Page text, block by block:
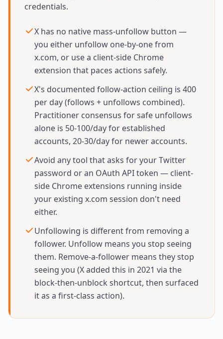
credentials.
X has no native mass-unfollow button —
you either unfollow one-by-one from
x.com, or use a client-side Chrome
extension that paces actions safely.
X's documented follow-action ceiling is 400
per day (follows + unfollows combined).
Practitioner consensus for safe unfollows
alone is 50-100/day for established
accounts, 20-30/day for newer accounts.
Avoid any tool that asks for your Twitter
password or an OAuth API token — client-
side Chrome extensions running inside
your existing x.com session don't need
either.
Unfollowing is different from removing a
follower. Unfollow means you stop seeing
them. Remove-a-follower means they stop
seeing you (X added this in 2021 via the
block-then-unblock shortcut, then surfaced
it as a first-class action).